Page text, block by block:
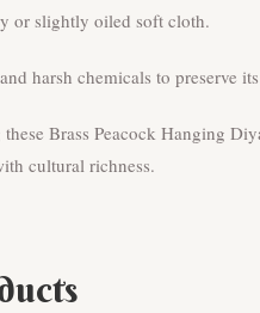
or slightly oiled soft cloth.
harsh chemicals to preserve
Brass Peacock Hanging
cultural richness.